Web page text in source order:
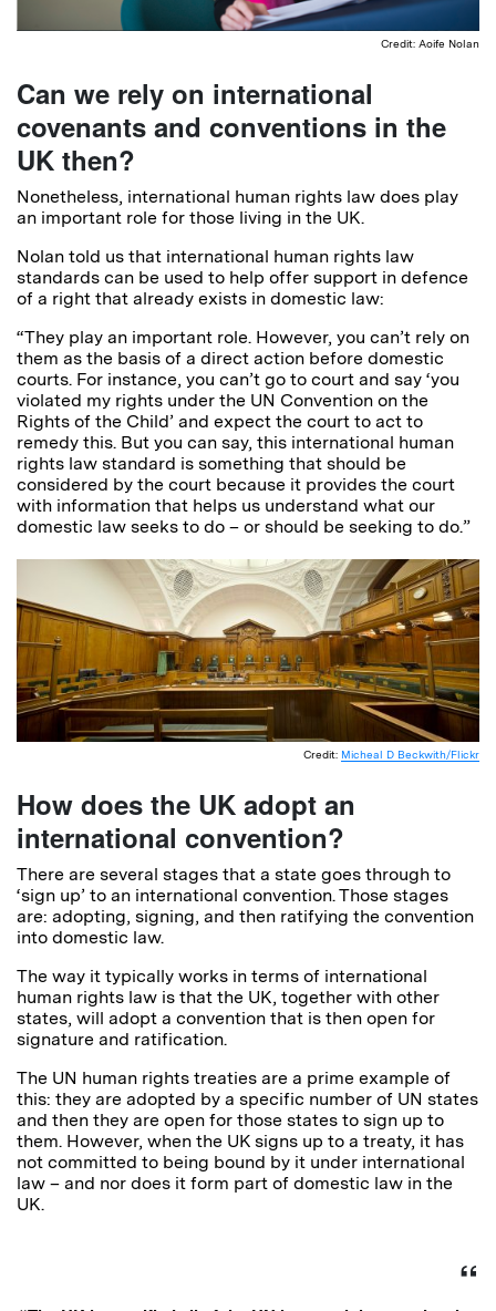
Credit: Aoife Nolan
Can we rely on international
covenants and conventions in the
UK then?
Nonetheless, international human rights law does play
an important role for those living in the UK.
Nolan told us that international human rights law
standards can be used to help offer support in defence
of a right that already exists in domestic law:
“They play an important role. However, you can’t rely on
them as the basis of a direct action before domestic
courts. For instance, you can’t go to court and say ‘you
violated my rights under the UN Convention on the
Rights of the Child’ and expect the court to act to
remedy this. But you can say, this international human
rights law standard is something that should be
considered by the court because it provides the court
with information that helps us understand what our
domestic law seeks to do – or should be seeking to do.”
Credit: Micheal D Beckwith/Flickr
How does the UK adopt an
international convention?
There are several stages that a state goes through to
‘sign up’ to an international convention. Those stages
are: adopting, signing, and then ratifying the convention
into domestic law.
The way it typically works in terms of international
human rights law is that the UK, together with other
states, will adopt a convention that is then open for
signature and ratification.
The UN human rights treaties are a prime example of
this: they are adopted by a specific number of UN states
and then they are open for those states to sign up to
them. However, when the UK signs up to a treaty, it has
not committed to being bound by it under international
law – and nor does it form part of domestic law in the
UK.